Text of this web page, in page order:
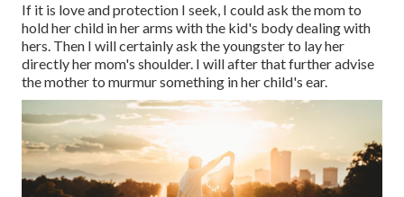
If it is love and protection I seek, I could ask the mom to
hold her child in her arms with the kid's body dealing with
hers. Then I will certainly ask the youngster to lay her
directly her mom's shoulder. I will after that further advise
the mother to murmur something in her child's ear.